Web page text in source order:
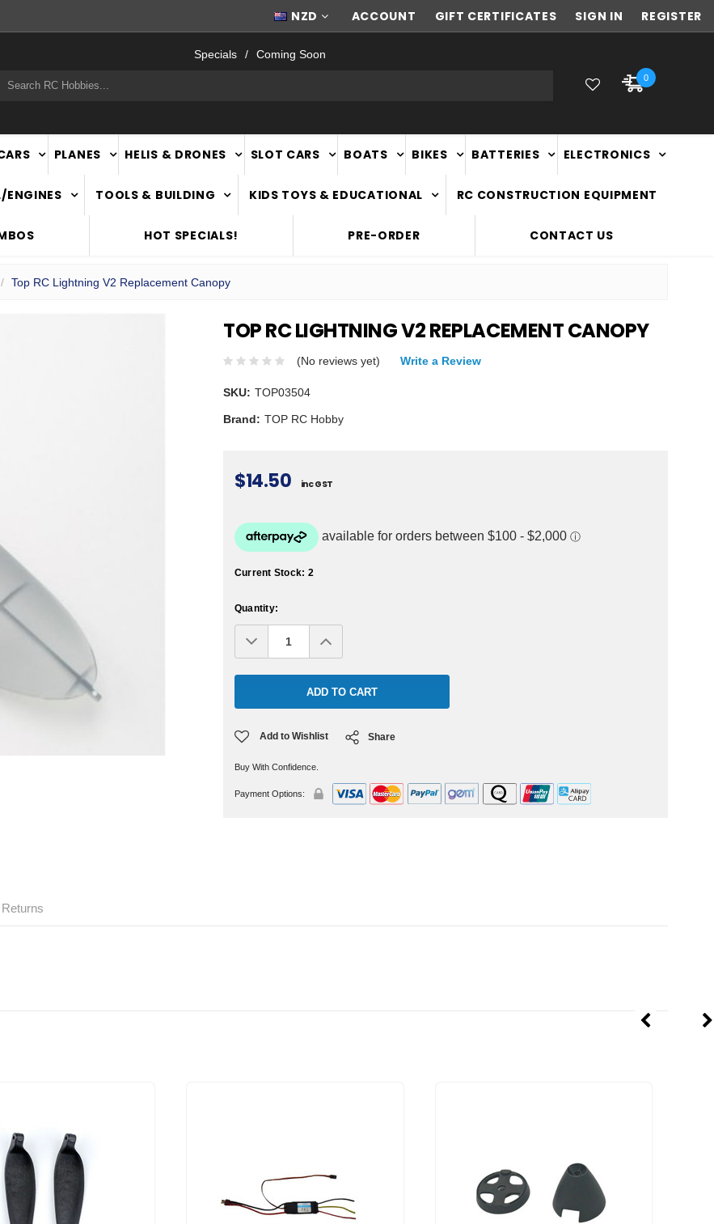
NEW ZEALAND OWNED & OPERATED
NZD ACCOUNT GIFT CERTIFICATES SIGN IN REGISTER
Specials Coming Soon
0
PLANES HELIS & DRONES SLOT CARS BOATS BIKES BATTERIES ELECTRONICS
ENGINES TOOLS & BUILDING KIDS TOYS & EDUCATIONAL RC CONSTRUCTION EQUIPMENT
HOT SPECIALS! PRE-ORDER CONTACT US
Top RC Lightning V2 Replacement Canopy
TOP RC LIGHTNING V2 REPLACEMENT CANOPY
(No reviews yet) Write a Review
SKU: TOP03504
Brand: TOP RC Hobby
$14.50 inc GST
Current Stock: 2
Quantity:
Decrease
Quantity:Increase
Quantity:
Add to Wishlist Share
Buy With Confidence.
Payment Options: